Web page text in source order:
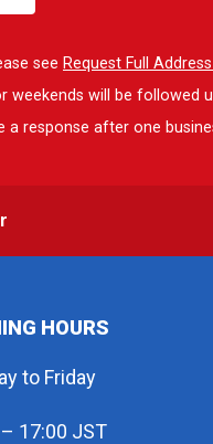
see Request Full
will be followed
response after one
HOURS
to Friday
17:00 JST